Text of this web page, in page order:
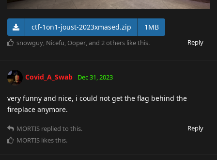
ctf-1on1-joust-2023xmased.zip 1MB
Reply
snowguy, Nicefu, Ooper, and 2others like this.
Covid_A_Swab Dec 31, 2023
very funny and nice, i could not get the flag behind the
fireplace anymore.
Reply
MORTIS replied to this.
MORTIS likes this.